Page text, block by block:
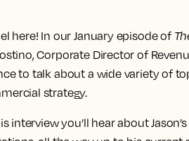
here! In our January episode of
Corporate Director of
to talk about a wide variety of
strategy.
interview you’ll hear about